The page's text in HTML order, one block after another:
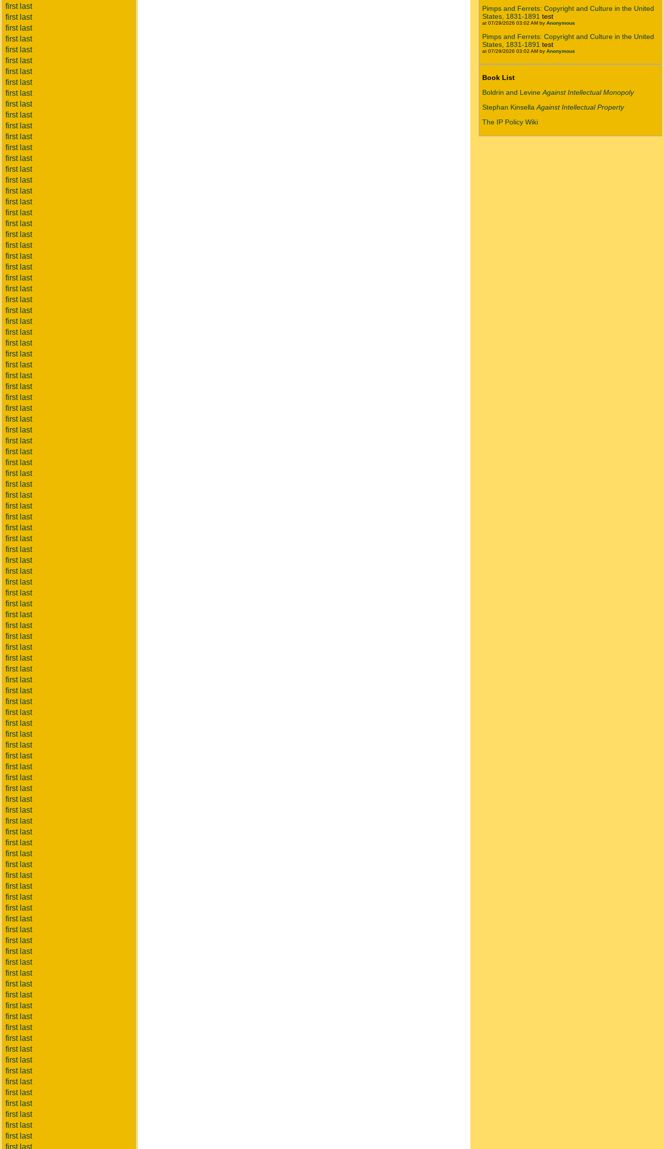
first last
first last
first last
first last
first last
first last
first last
first last
first last
first last
first last
first last
first last
first last
first last
first last
first last
first last
first last
first last
first last
first last
first last
first last
first last
first last
first last
first last
first last
first last
first last
first last
first last
first last
first last
first last
first last
first last
first last
first last
first last
first last
first last
first last
first last
first last
first last
first last
first last
first last
first last
first last
first last
first last
first last
first last
first last
first last
first last
first last
first last
first last
first last
first last
first last
first last
first last
first last
first last
first last
first last
first last
first last
first last
first last
first last
first last
first last
first last
first last
first last
first last
first last
first last
first last
first last
first last
first last
first last
first last
first last
first last
first last
first last
first last
first last
first last
first last
first last
first last
first last
first last
first last
first last
first last
first last
Pimps and Ferrets: Copyright and Culture in the United
States, 1831-1891 test
at 07/29/2026 03:02 AM by Anonymous
Pimps and Ferrets: Copyright and Culture in the United
States, 1831-1891 test
at 07/29/2026 03:02 AM by Anonymous
Book List
Boldrin and Levine Against Intellectual Monopoly
Stephan Kinsella Against Intellectual Property
The IP Policy Wiki